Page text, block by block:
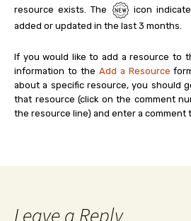
resource exists. The
icon
added or updated in the last 3 months.
If you would like to add a resource to
information to the Add a Resource
about a specific resource, you should
that resource (click on the comment
the resource line) and enter a comment
Leave a Reply